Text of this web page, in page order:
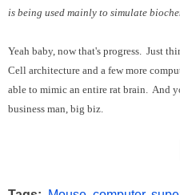
is being used mainly to simulate
Yeah baby, now that's progress. Just
Cell architecture and a few more
able to mimic an entire rat brain. And
business man, big biz.